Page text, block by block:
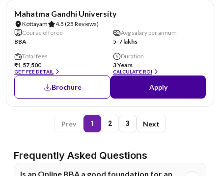
Mahatma Gandhi University
Kottayam 4.5 (25 Reviews)
Course offered
BBA
Avg salary per annum
5-7 lakhs
Total fees
₹1,57,500
GET FEE DETAIL
Duration
3 Years
CALCULATE ROI
Brochure Apply
Prev 1 2 3 Next
Frequently Asked Questions
Is an Online BBA a good foundation for an